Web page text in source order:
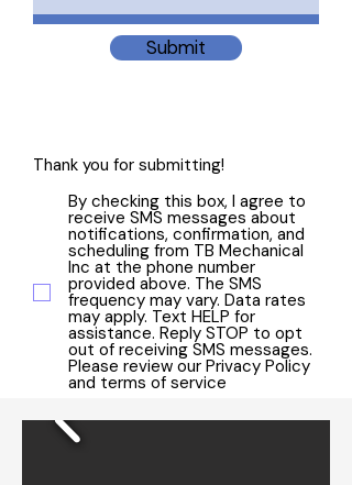
Submit
Thank you for submitting!
By checking this box, I agree to
receive SMS messages about
notifications, confirmation, and
scheduling from TB Mechanical
Inc at the phone number
provided above. The SMS
frequency may vary. Data rates
may apply. Text HELP for
assistance. Reply STOP to opt
out of receiving SMS messages.
Please review our Privacy Policy
and terms of service